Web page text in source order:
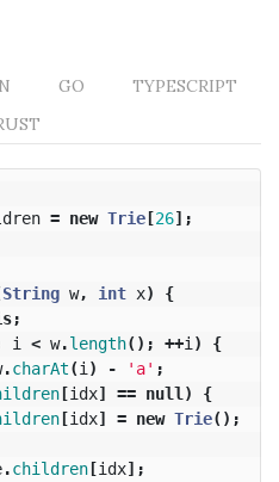
GO
TYPESCRIPT
= new Trie[26];
String w, int x)
{
;
i < w.length(); ++i )
{
.charAt(i ) - 'a' ;
[idx] == null )
{
[idx] = new Trie();
.children[idx];